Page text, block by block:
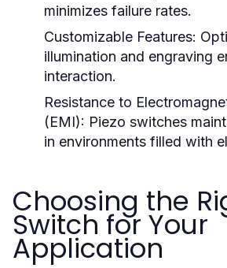
minimizes failure rates.
Customizable Features:
illumination and engraving
interaction.
Resistance to
(EMI): Piezo switches
in environments filled with
Choosing the
Switch for Your
Application